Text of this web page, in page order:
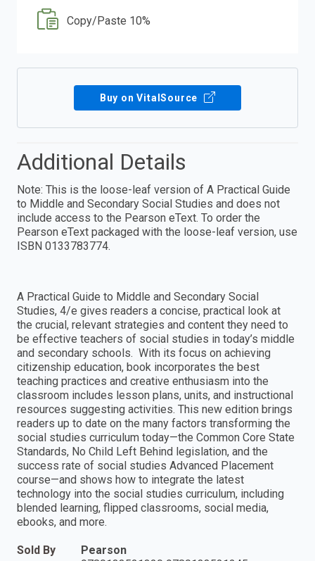
Copy/Paste 10%
Buy on VitalSource
Additional Details
Note: This is the loose-leaf version of A Practical Guide
to Middle and Secondary Social Studies and does not
include access to the Pearson eText. To order the
Pearson eText packaged with the loose-leaf version, use
ISBN 0133783774.
A Practical Guide to Middle and Secondary Social
Studies, 4/e gives readers a concise, practical look at
the crucial, relevant strategies and content they need to
be effective teachers of social studies in today’s middle
and secondary schools. With its focus on achieving
citizenship education, book incorporates the best
teaching practices and creative enthusiasm into the
classroom includes lesson plans, units, and instructional
resources suggesting activities. This new edition brings
readers up to date on the many factors transforming the
social studies curriculum today—the Common Core State
Standards, No Child Left Behind legislation, and the
success rate of social studies Advanced Placement
course—and shows how to integrate the latest
technology into the social studies curriculum, including
blended learning, flipped classrooms, social media,
ebooks, and more.
Sold By
Pearson